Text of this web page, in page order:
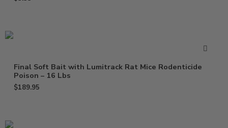
Final Soft Bait with Lumitrack Rat Mice Rodenticide
Poison – 16 Lbs
$189.95